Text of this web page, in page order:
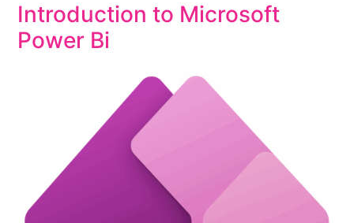
Introduction to Microsoft
Power Bi